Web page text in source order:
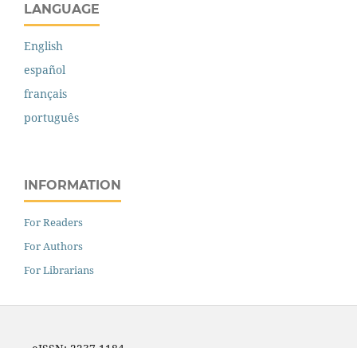
LANGUAGE
English
español
français
português
INFORMATION
For Readers
For Authors
For Librarians